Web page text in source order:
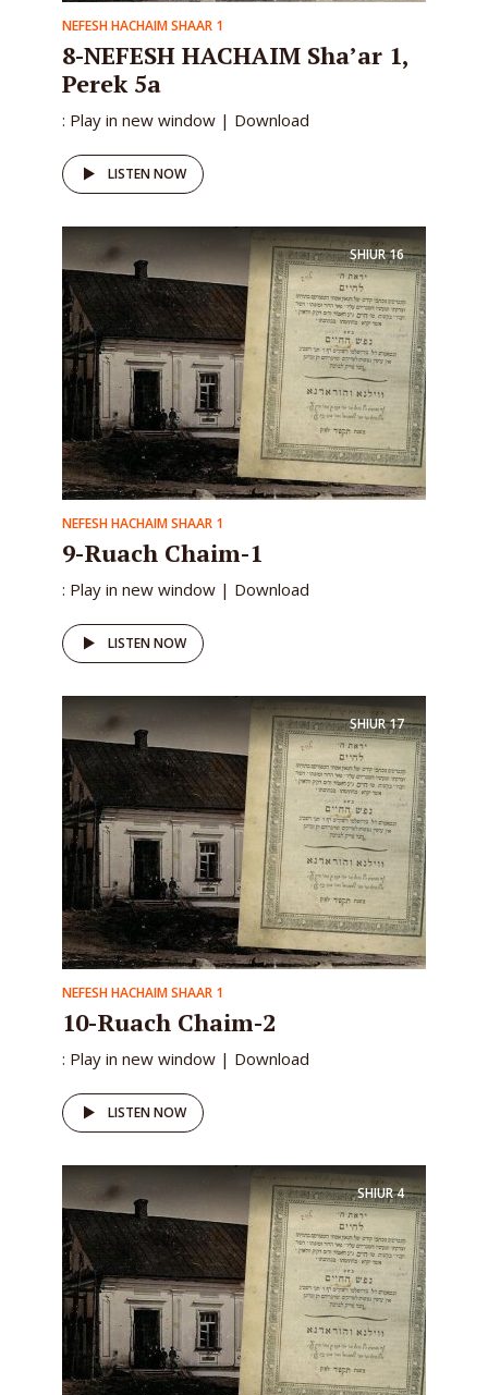
NEFESH HACHAIM SHAAR 1
8-NEFESH HACHAIM Sha’ar 1,
Perek 5a
: Play in new window | Download
LISTEN NOW
SHIUR16
NEFESH HACHAIM SHAAR 1
9-Ruach Chaim-1
: Play in new window | Download
LISTEN NOW
SHIUR17
NEFESH HACHAIM SHAAR 1
10-Ruach Chaim-2
: Play in new window | Download
LISTEN NOW
SHIUR4